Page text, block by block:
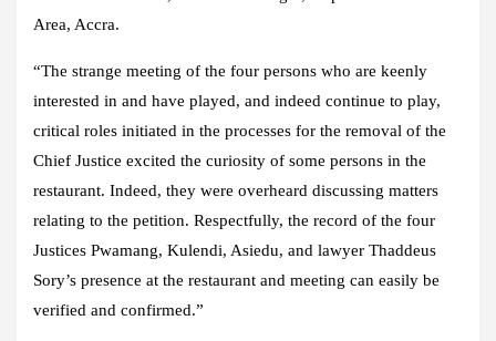
Area, Accra.
“The strange meeting of the four persons who are keenly
interested in and have played, and indeed continue to play,
critical roles initiated in the processes for the removal of the
Chief Justice excited the curiosity of some persons in the
restaurant. Indeed, they were overheard discussing matters
relating to the petition. Respectfully, the record of the four
Justices Pwamang, Kulendi, Asiedu, and lawyer Thaddeus
Sory’s presence at the restaurant and meeting can easily be
verified and confirmed.”